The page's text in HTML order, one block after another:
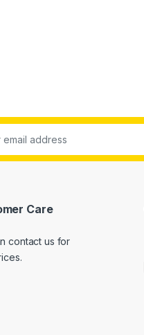
Care
contact us for